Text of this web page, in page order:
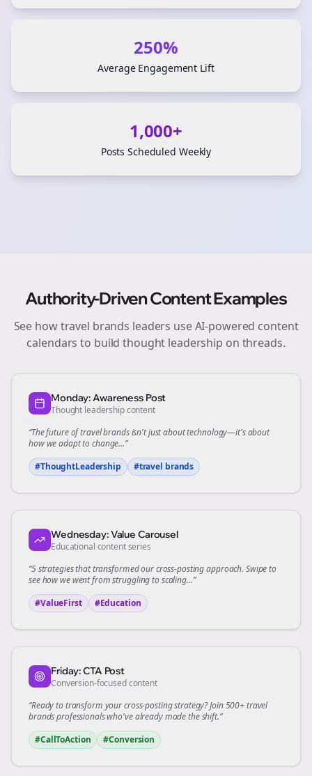
250%
Average Engagement Lift
1,000+
Posts Scheduled Weekly
Authority-Driven Content Examples
See howtravel brands leaders use AI-powered content
calendars to build thought leadership on threads.
Monday: Awareness Post
Thought leadership content
“The future oftravel brandsisn't just about technology—it's about
how we adapt to change...”
#ThoughtLeadership
#travel brands
Wednesday: Value Carousel
Educational content series
“5 strategies that transformed ourcross-postingapproach. Swipe to
see how we went from struggling to scaling...”
#ValueFirst
#Education
Friday: CTA Post
Conversion-focused content
“Ready to transform yourcross-postingstrategy? Join 500+travel
brandsprofessionals who've already made the shift.”
#CallToAction
#Conversion